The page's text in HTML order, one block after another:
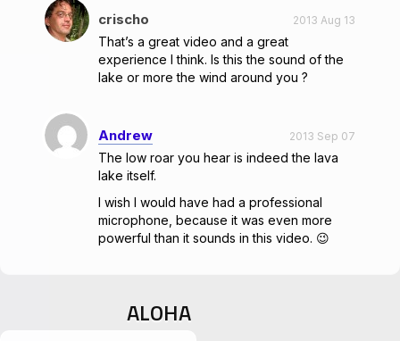
crischo 2013 Aug 13
That’s a great video and a great
experience I think. Is this the sound of the
lake or more the wind around you ?
Andrew 2013 Sep 07
The low roar you hear is indeed the lava
lake itself.
I wish I would have had a professional
microphone, because it was even more
powerful than it sounds in this video. 😉
ALOHA